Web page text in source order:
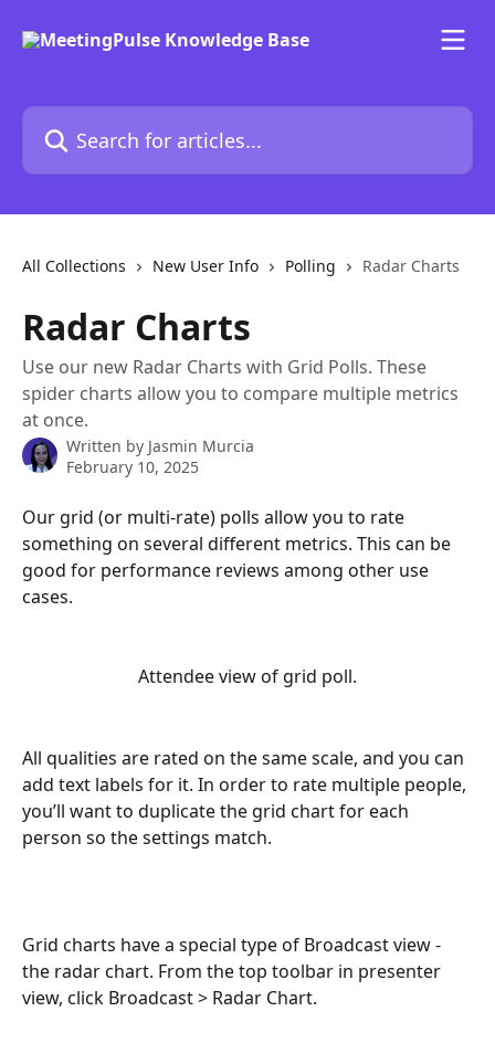
Search for articles...
All Collections New User Info Polling Radar Charts
Radar Charts
Use our new Radar Charts with Grid Polls. These
spider charts allow you to compare multiple metrics
at once.
Written by Jasmin Murcia
February 10, 2025
Our grid (or multi-rate) polls allow you to rate
something on several different metrics. This can be
good for performance reviews among other use
cases.
Attendee view of grid poll.
All qualities are rated on the same scale, and you can
add text labels for it. In order to rate multiple people,
you’ll want to duplicate the grid chart for each
person so the settings match.
Grid charts have a special type of Broadcast view -
the radar chart. From the top toolbar in presenter
view, click Broadcast > Radar Chart.